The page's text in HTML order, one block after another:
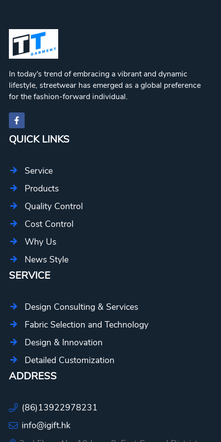
In today's trend of embracing a vibrant and dynamic
lifestyle, streetwear has emerged as a global preference
for the fashion-forward individual.
QUICK LINKS
Service
Products
Quality Control
Cost Control
Why Us
News Style
SERVICE
Design Consulting & Services
Fabric Selection and Technology
Design & Innovation
Detailed Customization
ADDRESS
(86)13922978231
info@igift.hk